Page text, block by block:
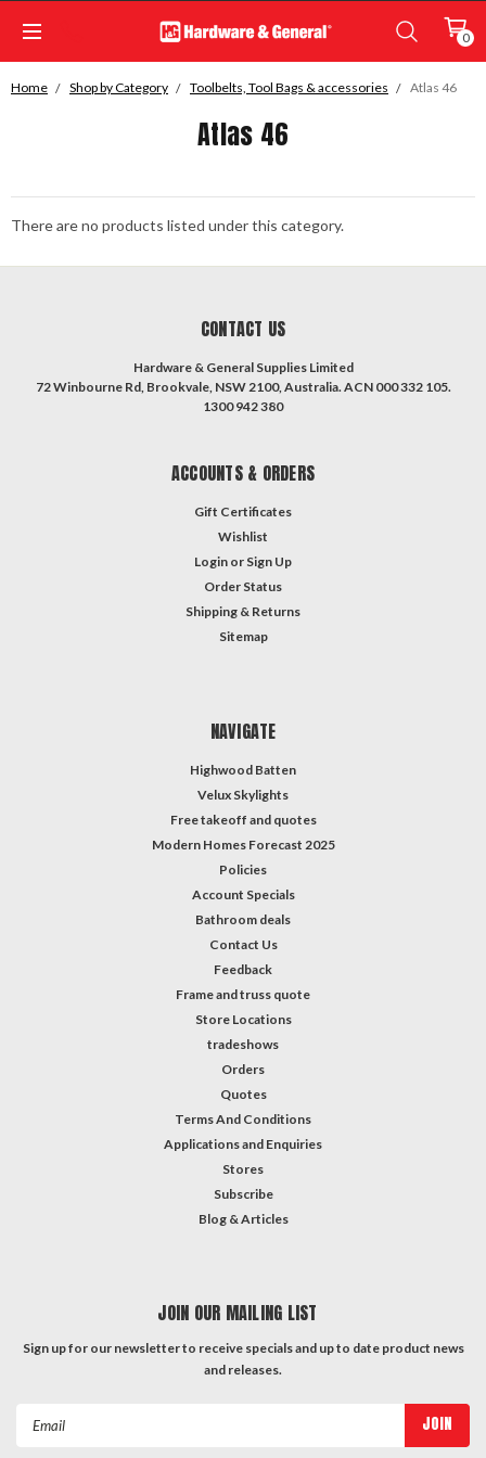
0
Home Shop by Category Toolbelts, Tool Bags & accessories Atlas 46
Atlas 46
There are no products listed under this category.
CONTACT US
Hardware & General Supplies Limited
72 Winbourne Rd, Brookvale, NSW 2100, Australia. ACN 000 332 105.
1300 942 380
ACCOUNTS & ORDERS
Gift Certificates
Wishlist
Login or Sign Up
Order Status
Shipping & Returns
Sitemap
NAVIGATE
Highwood Batten
Velux Skylights
Free takeoff and quotes
Modern Homes Forecast 2025
Policies
Account Specials
Bathroom deals
Contact Us
Feedback
Frame and truss quote
Store Locations
tradeshows
Orders
Quotes
Terms And Conditions
Applications and Enquiries
Stores
Subscribe
Blog & Articles
JOIN OUR MAILING LIST
Sign up for our newsletter to receive specials and up to date product news
and releases.